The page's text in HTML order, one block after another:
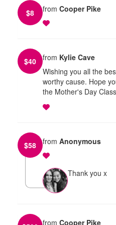
$8 from Cooper Pike
$40 from Kylie Cave
Wishing you all the
worthy cause. Hope
the Mother's Day
$58 from Anonymous
Thank you x
from Cooper Pike